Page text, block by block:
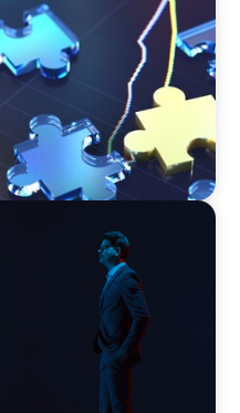
on human